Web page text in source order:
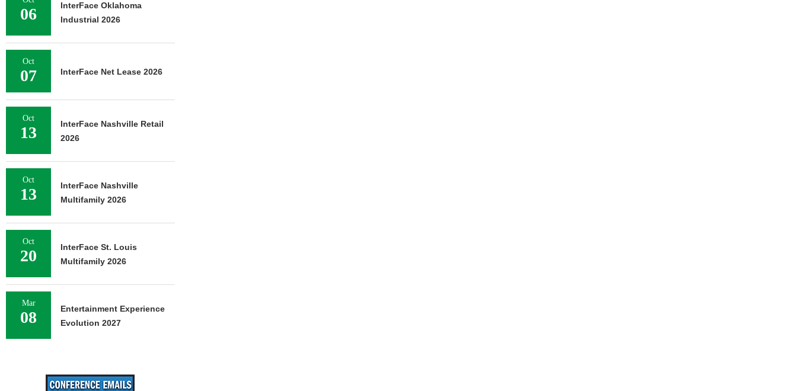
06
InterFace Oklahoma
Industrial 2026
Oct
07 InterFace Net Lease 2026
Oct
13
InterFace Nashville Retail
2026
Oct
13
InterFace Nashville
Multifamily 2026
Oct
20
InterFace St. Louis
Multifamily 2026
Mar
08
Entertainment Experience
Evolution 2027